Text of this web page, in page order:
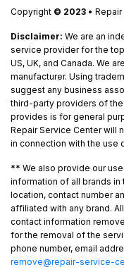
Copyright © 2023 •
Disclaimer: We are an
service provider for the
US, UK, and Canada. We
manufacturer. Using
suggest any business
third-party providers of
provides is for general
Repair Service Center will
in connection with the use
** We also provide our
information of all brands
location, contact number
affiliated with any brand.
contact information
for the removal of the
phone number, email
remove@repair-service-